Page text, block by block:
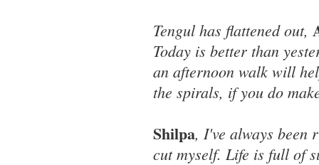
Tengul has flattened out,
Today is better than
an afternoon walk will
the spirals, if you do
Shilpa, I've always been
cut myself. Life is full of